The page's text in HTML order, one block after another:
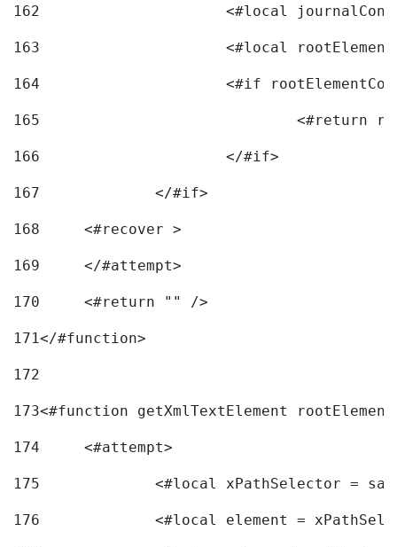
162
163
<#local
164
165
166
			</#if>
167
168
	<#recover >
169
170
	<#return "" />
171</#function>
172
173<#function getXmlTextElement
174
	<#attempt>
175
<#local xPathSelector =
176
<#local element =